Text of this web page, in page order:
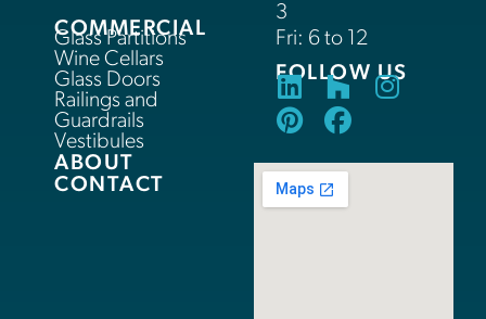
COMMERCIAL
Glass Partitions
Wine Cellars
Glass Doors
Railings and
Guardrails
Vestibules
ABOUT
CONTACT
3
Fri: 6 to 12
FOLLOW US